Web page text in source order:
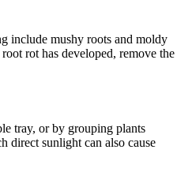
include mushy roots and moldy
rot has developed, remove the
tray, or by grouping plants
direct sunlight can also cause